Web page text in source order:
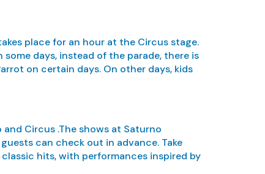
place for an hour at the Circus stage.
days, instead of the parade, there is
on certain days. On other days, kids
Circus .The shows at Saturno
guests can check out in advance. Take
hits, with performances inspired by